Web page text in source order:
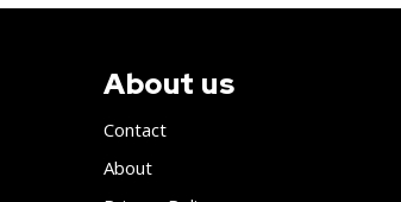
About us
Contact
About